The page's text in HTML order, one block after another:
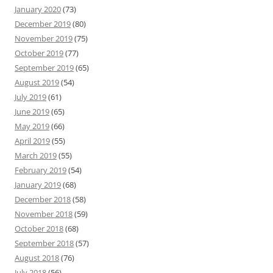
January 2020(73)
December 2019(80)
November 2019(75)
October 2019(77)
September 2019(65)
August 2019(54)
July 2019(61)
June 2019(65)
May 2019(66)
April 2019(55)
March 2019(55)
February 2019(54)
January 2019(68)
December 2018(58)
November 2018(59)
October 2018(68)
September 2018(57)
August 2018(76)